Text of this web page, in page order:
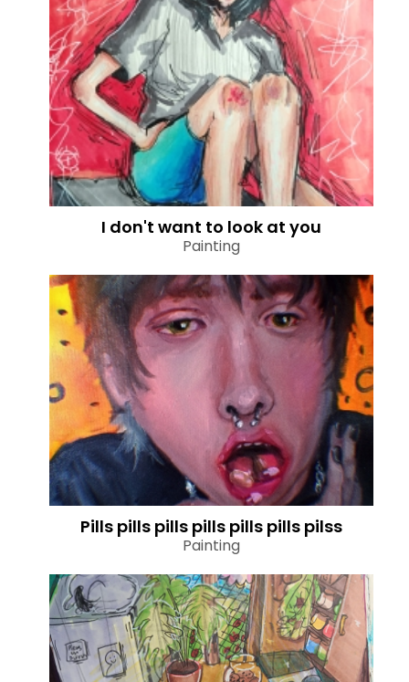
I don't want to look at you
Painting
Pills pills pills pills pills pills pilss
Painting